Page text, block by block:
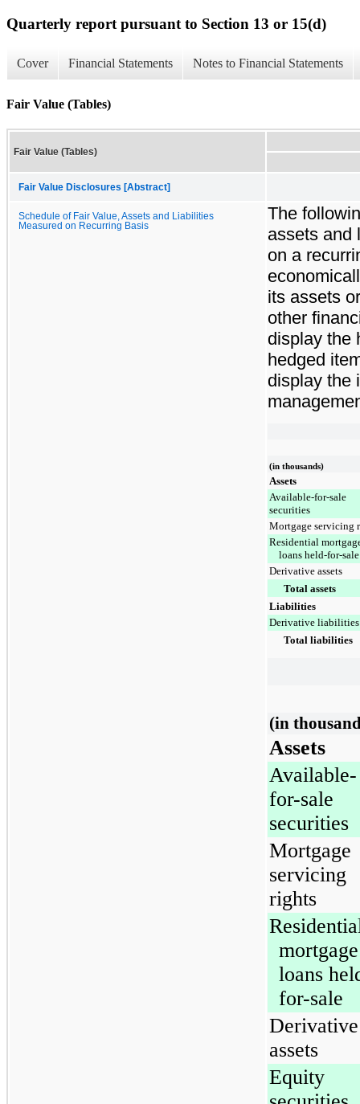
Quarterly report pursuant to Section 13 or 15(d)
Cover Financial Statements Notes to Financial Statements
Fair Value (Tables)
Fair Value (Tables)
Fair Value Disclosures [Abstract]
Schedule of Fair Value, Assets and Liabilities
Measured on Recurring Basis
The
assets and
on a
its assets
other
display the
hedged
display the
(in thousands)
Assets
Available-for-sale
securities
Mortgage servicing
Residential
loans held-for-sale
Derivative assets
Total assets
Liabilities
Derivative liabilities
Total liabilities
(in
Assets
Available-
for-sale
securities
Mortgage
servicing
rights
mortgage
loans
for-sale
Derivative
assets
Equity